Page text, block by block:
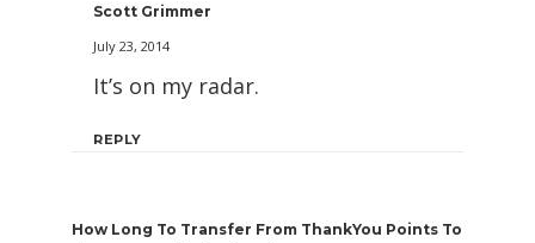
Scott Grimmer
July 23, 2014
It’s on my radar.
REPLY
How Long To Transfer From ThankYou Points To